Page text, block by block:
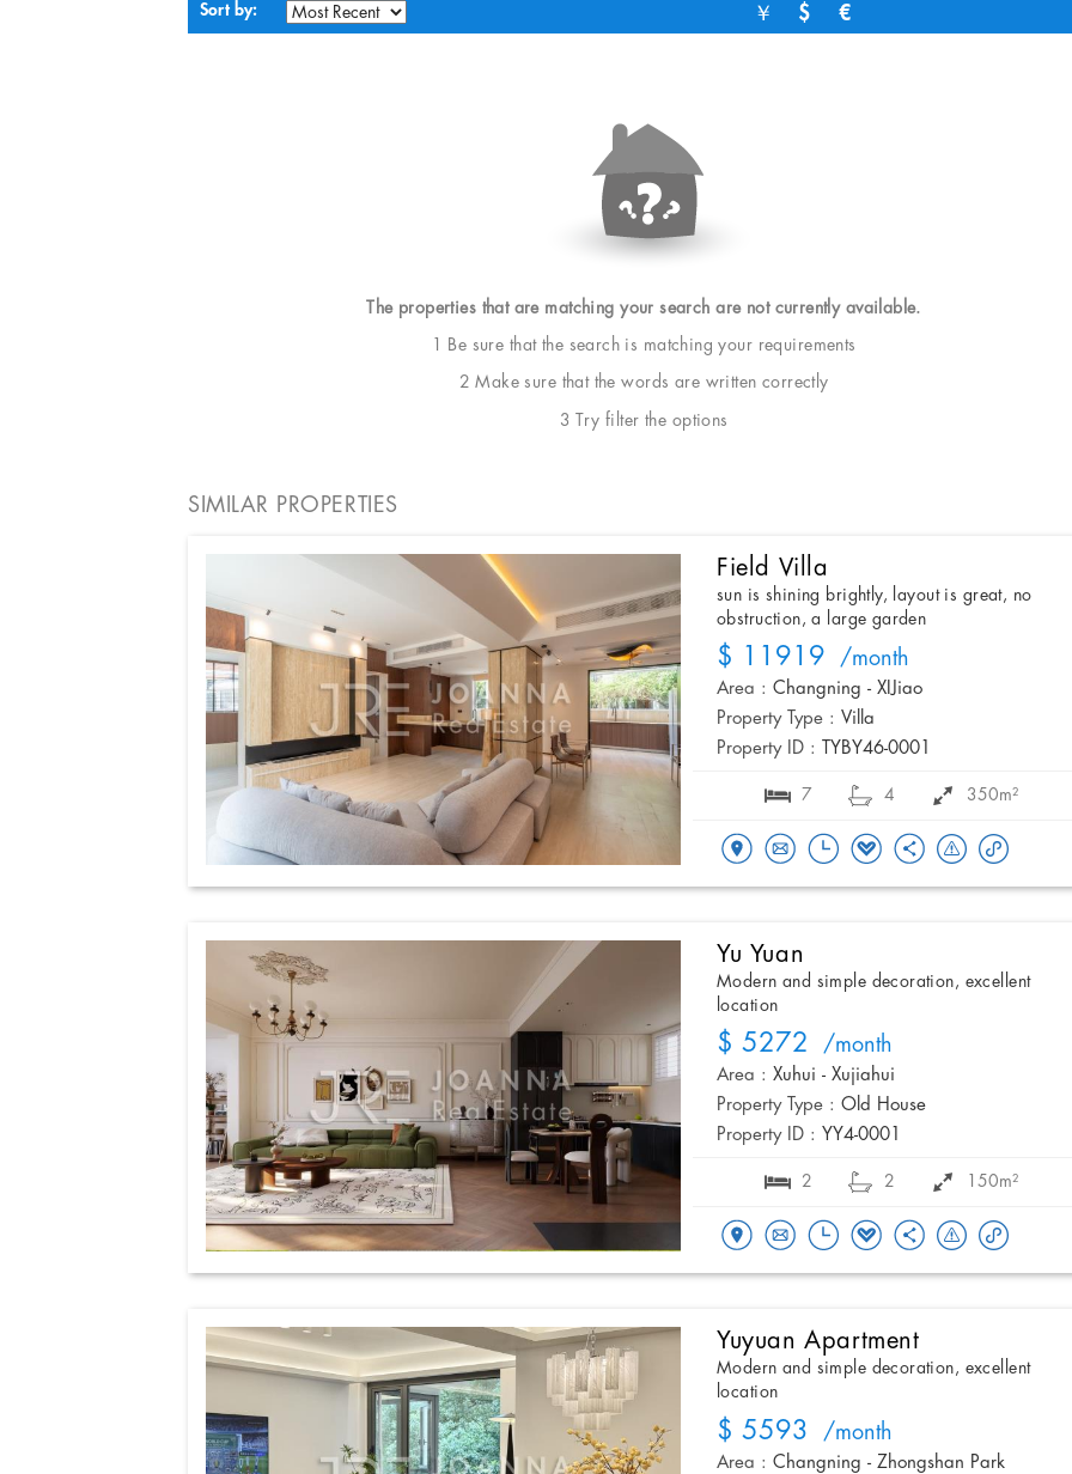
Sort by: ￥ $ €
The properties that are matching your search are not currently available.
1 Be sure that the search is matching your requirements
2 Make sure that the words are written correctly
3 Try filter the options
SIMILAR PROPERTIES
Field Villa
sun is shining brightly, layout is great, no
obstruction, a large garden
$ 11919 /month
Area : Changning - XIJiao
Property Type : Villa
Property ID :
TYBY46-0001
7 4 350m²
Yu Yuan
Modern and simple decoration, excellent
location
$ 5272 /month
Area : Xuhui - Xujiahui
Property Type : Old House
Property ID : YY4-0001
2 2 150m²
Yuyuan Apartment
Modern and simple decoration, excellent
location
$ 5593 /month
Area : Changning - Zhongshan Park